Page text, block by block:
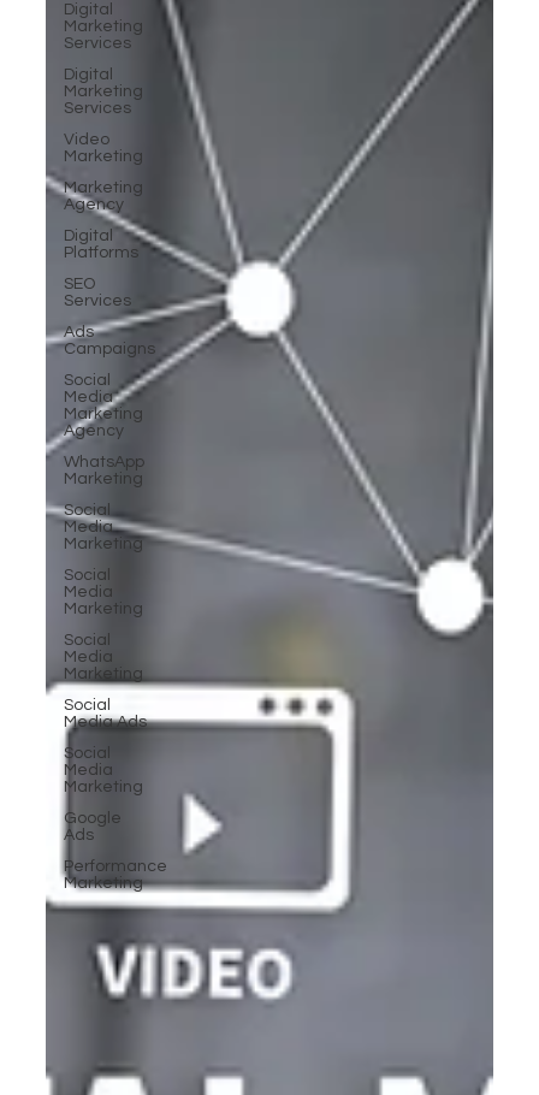
Digital
Marketing
Services
Digital
Marketing
Services
Video
Marketing
Marketing
Agency
Digital
Platforms
SEO
Services
Ads
Campaigns
Social
Media
Marketing
Agency
WhatsApp
Marketing
Social
Media
Marketing
Social
Media
Marketing
Social
Media
Marketing
Social
Media Ads
Social
Media
Marketing
Google
Ads
Performance
Marketing